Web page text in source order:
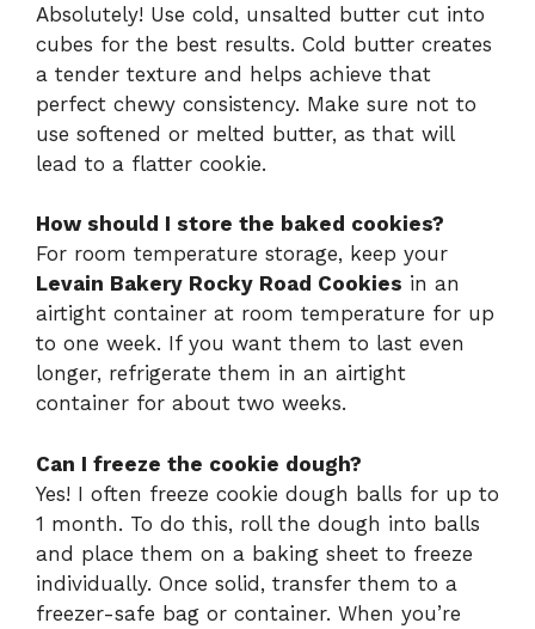
Absolutely! Use cold, unsalted butter cut into
cubes for the best results. Cold butter creates
a tender texture and helps achieve that
perfect chewy consistency. Make sure not to
use softened or melted butter, as that will
lead to a flatter cookie.
How should I store the baked cookies?
For room temperature storage, keep your
Levain Bakery Rocky Road Cookies in an
airtight container at room temperature for up
to one week. If you want them to last even
longer, refrigerate them in an airtight
container for about two weeks.
Can I freeze the cookie dough?
Yes! I often freeze cookie dough balls for up to
1 month. To do this, roll the dough into balls
and place them on a baking sheet to freeze
individually. Once solid, transfer them to a
freezer-safe bag or container. When you’re